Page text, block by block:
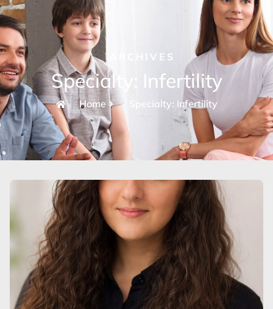
ARCHIVES
Specialty: Infertility
Home Specialty: Infertility